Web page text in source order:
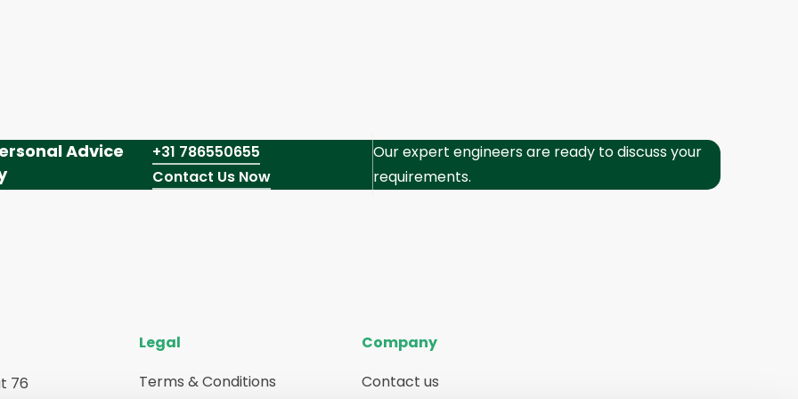
Advice
+31 786550655
Contact Us Now
Our expert engineers are ready to discuss your
requirements.
76
Legal
Terms & Conditions
Company
Contact us